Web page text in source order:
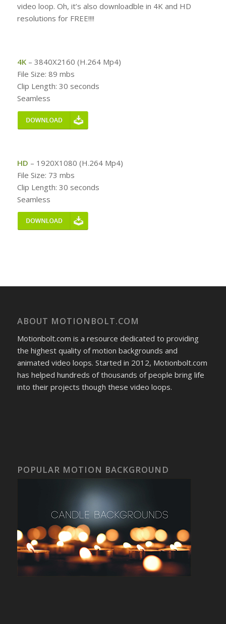
video loop. Oh, it’s also downloadble in 4K and HD
resolutions for FREE!!!!
4K– 3840X2160 (H.264 Mp4)
File Size: 89 mbs
Clip Length: 30 seconds
Seamless
HD – 1920X1080 (H.264 Mp4)
File Size: 73 mbs
Clip Length: 30 seconds
Seamless
ABOUT MOTIONBOLT.COM
Motionbolt.com is a resource dedicated to providing
the highest quality of motion backgrounds and
animated video loops. Started in 2012, Motionbolt.com
has helped hundreds of thousands of people bring life
into their projects though these video loops.
POPULAR MOTION BACKGROUND